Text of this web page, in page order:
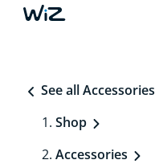
See all Accessories
Shop
Accessories